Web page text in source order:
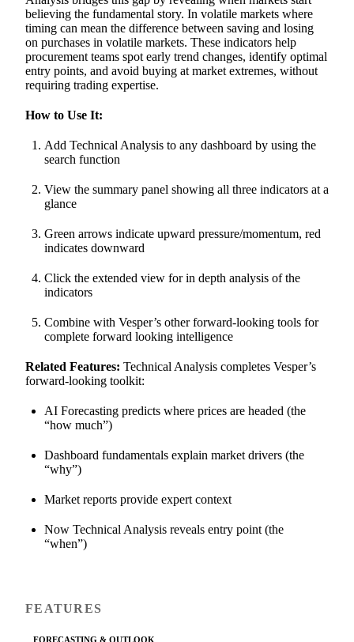
believing the fundamental story. In volatile markets where
timing can mean the difference between saving and losing
on purchases in volatile markets. These indicators help
procurement teams spot early trend changes, identify optimal
entry points, and avoid buying at market extremes, without
requiring trading expertise.
How to Use It:
Add Technical Analysis to any dashboard by using the
search function
View the summary panel showing all three indicators at a
glance
Green arrows indicate upward pressure/momentum, red
indicates downward
Click the extended view for in depth analysis of the
indicators
Combine with Vesper’s other forward-looking tools for
complete forward looking intelligence
Related Features: Technical Analysis completes Vesper’s
forward-looking toolkit:
AI Forecasting predicts where prices are headed (the
“how much”)
Dashboard fundamentals explain market drivers (the
“why”)
Market reports provide expert context
Now Technical Analysis reveals entry point (the
“when”)
FEATURES
FORECASTING & OUTLOOK